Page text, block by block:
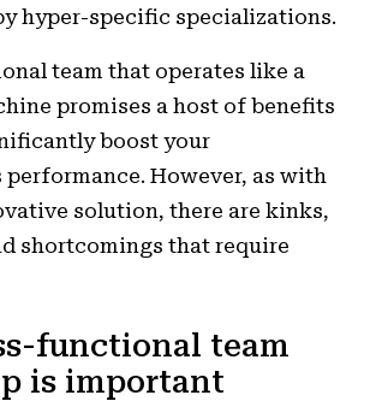
hyper-specific specializations.
team that operates like a
promises a host of benefits
boost your
performance. However, as with
solution, there are kinks,
shortcomings that require
functional team
is important